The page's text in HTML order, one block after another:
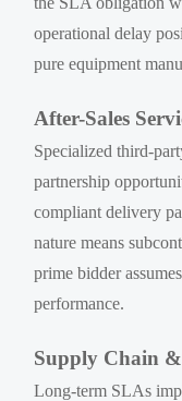
operational delay
pure equipment
After-Sales
Specialized third-
partnership
compliant delivery
nature means
prime bidder
performance.
Supply Chain
Long-term SLAs